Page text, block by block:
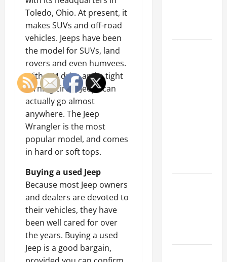
Toledo, Ohio. At present, it
makes SUVs and off-road
vehicles. Jeeps have been
the model for SUVs, land
rovers and even humvees.
With 4X4 drive and a tight
turning circle, Jeeps can
actually go almost
anywhere. The Jeep
Wrangler is the most
popular model, and comes
in hard or soft tops.
Buying a used Jeep
Because most Jeep owners
and dealers are devoted to
their vehicles, they have
been well cared for over
the years. Buying a used
Jeep is a good bargain,